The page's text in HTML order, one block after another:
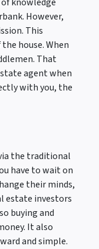
However,
This
house. When
That
agent when
with you, the
the traditional
have to wait on
their minds,
estate investors
buying and
It also
and simple.